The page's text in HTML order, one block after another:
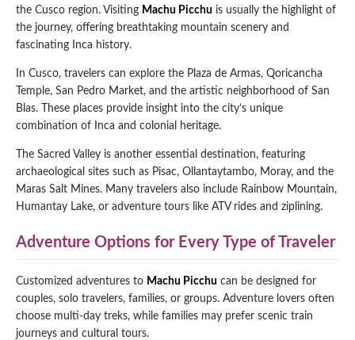
the Cusco region. Visiting Machu Picchu is usually the highlight of
the journey, offering breathtaking mountain scenery and
fascinating Inca history.
In Cusco, travelers can explore the Plaza de Armas, Qoricancha
Temple, San Pedro Market, and the artistic neighborhood of San
Blas. These places provide insight into the city’s unique
combination of Inca and colonial heritage.
The Sacred Valley is another essential destination, featuring
archaeological sites such as Pisac, Ollantaytambo, Moray, and the
Maras Salt Mines. Many travelers also include Rainbow Mountain,
Humantay Lake, or adventure tours like ATV rides and ziplining.
Adventure Options for Every Type of Traveler
Customized adventures to Machu Picchu can be designed for
couples, solo travelers, families, or groups. Adventure lovers often
choose multi-day treks, while families may prefer scenic train
journeys and cultural tours.